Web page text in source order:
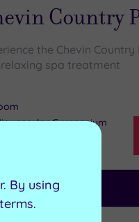
Country
the Chevin
spa treatment
Gymnasium
By using
terms.